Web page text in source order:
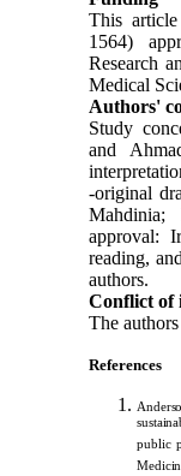
This
1564)
Research
Medical
Authors'
Study
and
-original
approval:
reading,
authors.
Conflict of
The
References
public